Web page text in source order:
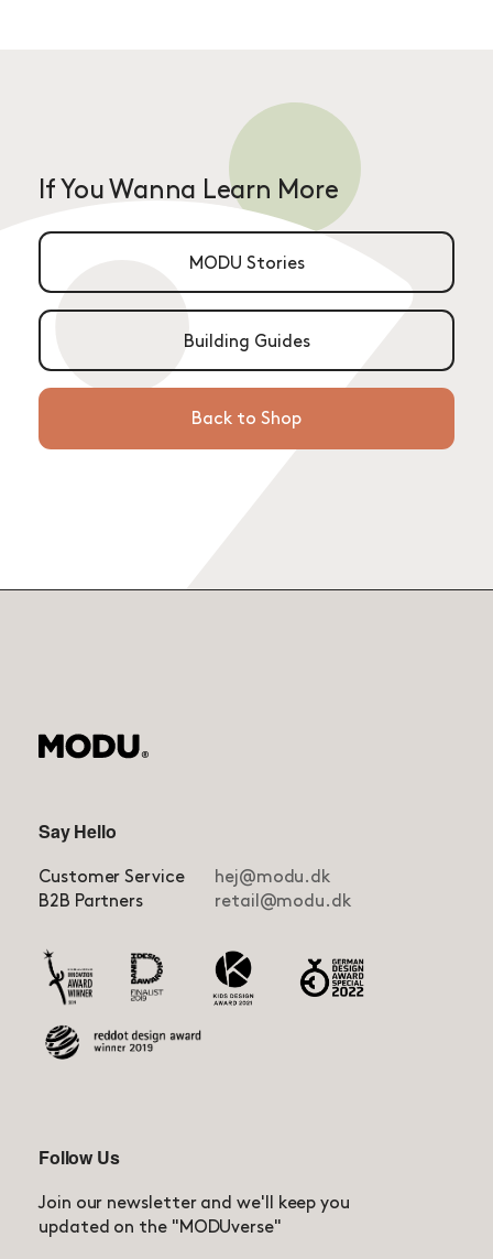
If You Wanna Learn More
MODU Stories
Building Guides
Back to Shop
Say Hello
Customer Service
hej@modu.dk
B2B Partners
retail@modu.dk
Follow Us
Join our newsletter and we'll keep you
updated on the "MODUverse"